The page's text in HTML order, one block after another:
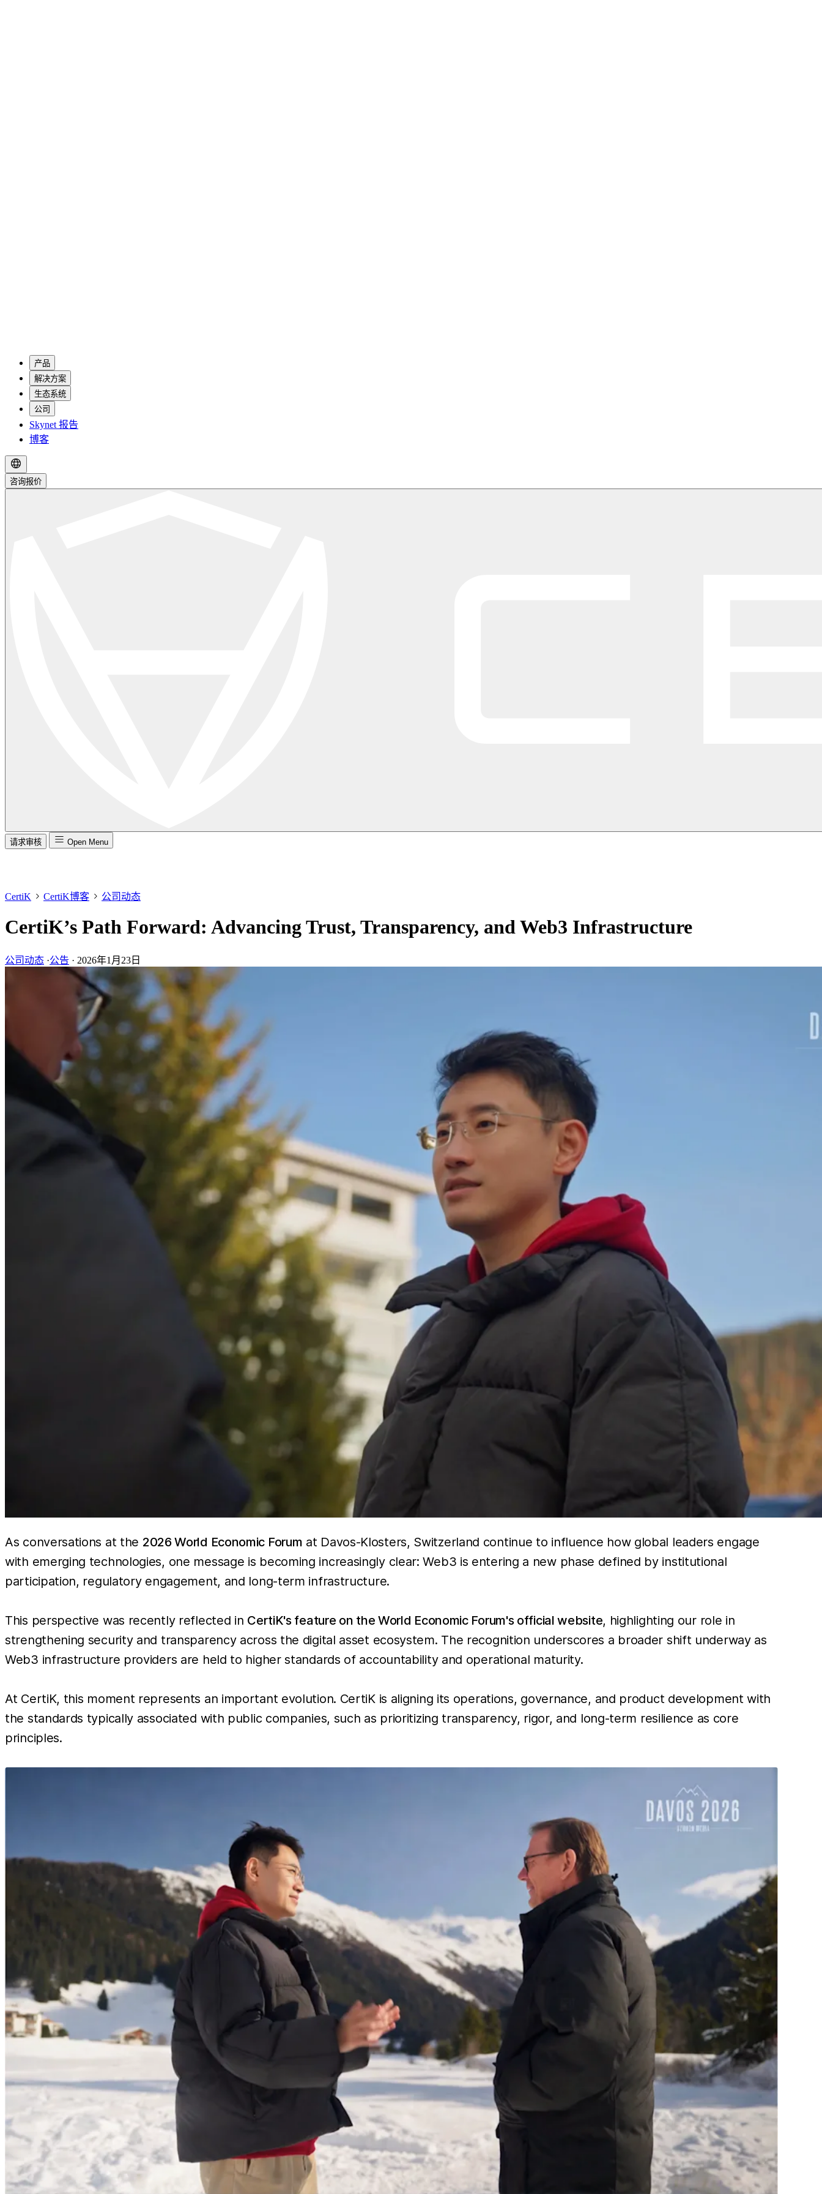
产品
解决方案
生态系统
公司
Skynet 报告
博客
咨询报价
请求审核 Open Menu
CertiK CertiK博客 公司动态
CertiK’s Path Forward: Advancing Trust, Transparency, and Web3 Infrastructure
公司动态 ·公告 · 2026年1月23日
As conversations at the 2026 World Economic Forum at Davos-Klosters, Switzerland continue to influence how global leaders engage
with emerging technologies, one message is becoming increasingly clear: Web3 is entering a new phase defined by institutional
participation, regulatory engagement, and long-term infrastructure.
This perspective was recently reflected in CertiK's feature on the World Economic Forum's official website, highlighting our role in
strengthening security and transparency across the digital asset ecosystem. The recognition underscores a broader shift underway as
Web3 infrastructure providers are held to higher standards of accountability and operational maturity.
At CertiK, this moment represents an important evolution. CertiK is aligning its operations, governance, and product development with
the standards typically associated with public companies, such as prioritizing transparency, rigor, and long-term resilience as core
principles.